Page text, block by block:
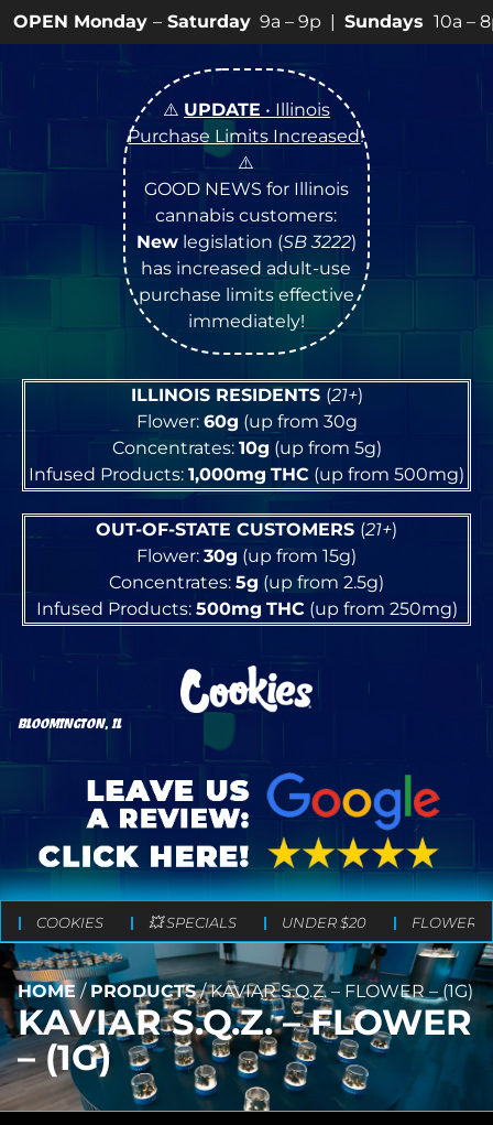
–Saturday9a – 9p |Sundays10a – 8p • View 💥
⚠️ UPDATE • Illinois
Purchase Limits Increased!
⚠️
GOOD NEWS for Illinois
cannabis customers:
Newlegislation (SB 3222)
has increased adult-use
purchase limits effective
immediately!
ILLINOIS RESIDENTS (21+)
Flower: 60g (up from 30g
Concentrates: 10g (up from 5g)
Infused Products: 1,000mg THC (up from 500mg)
OUT-OF-STATE CUSTOMERS (21+)
Flower: 30g (up from 15g)
Concentrates: 5g (up from 2.5g)
Infused Products: 500mg THC(up from 250mg)
BLOOMINGTON, IL
COOKIES 💥 SPECIALS UNDER $20 FLOWER
HOME /PRODUCTS/KAVIAR S.Q.Z. – FLOWER – (1G)
KAVIAR S.Q.Z. – FLOWER
– (1G)